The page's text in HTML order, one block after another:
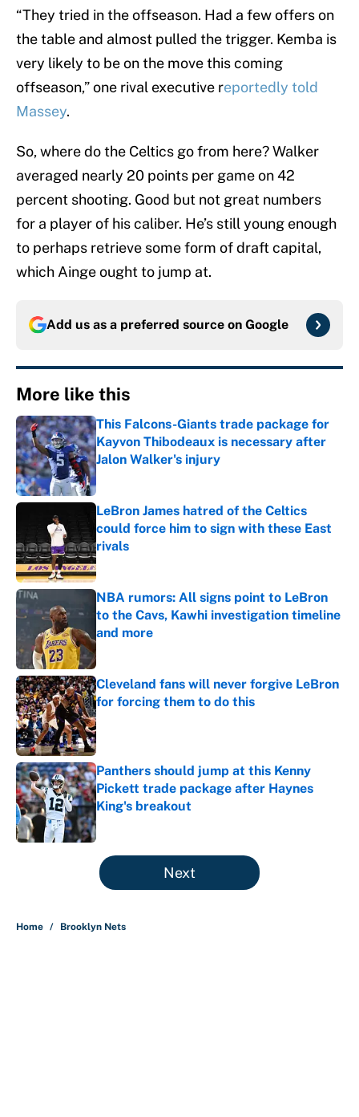
“They tried in the offseason. Had a few offers on
the table and almost pulled the trigger. Kemba is
very likely to be on the move this coming
offseason,” one rival executive reportedly told
Massey.
So, where do the Celtics go from here? Walker
averaged nearly 20 points per game on 42
percent shooting. Good but not great numbers
for a player of his caliber. He’s still young enough
to perhaps retrieve some form of draft capital,
which Ainge ought to jump at.
Add us as a preferred source on Google
More like this
This Falcons-Giants trade package for
Kayvon Thibodeaux is necessary after
Jalon Walker's injury
Published by on Invalid Date
LeBron James hatred of the Celtics
could force him to sign with these East
rivals
Published by on Invalid Date
NBA rumors: All signs point to LeBron
to the Cavs, Kawhi investigation timeline
and more
Published by on Invalid Date
Cleveland fans will never forgive LeBron
for forcing them to do this
Published by on Invalid Date
Panthers should jump at this Kenny
Pickett trade package after Haynes
King's breakout
Published by on Invalid Date
5 related articles loaded
Next
Home / Brooklyn Nets